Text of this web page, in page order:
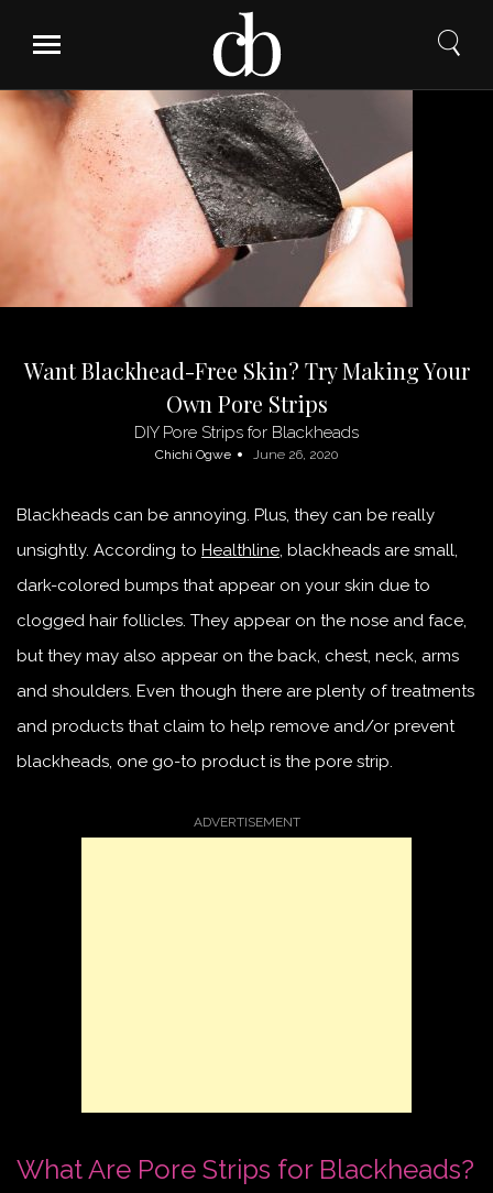
content
Want Blackhead-Free Skin? Try Making Your
Own Pore Strips
DIY Pore Strips for Blackheads
Chichi Ogwe June 26, 2020
Blackheads can be annoying. Plus, they can be really
unsightly. According to Healthline, blackheads are small,
dark-colored bumps that appear on your skin due to
clogged hair follicles. They appear on the nose and face,
but they may also appear on the back, chest, neck, arms
and shoulders. Even though there are plenty of treatments
and products that claim to help remove and/or prevent
blackheads, one go-to product is the pore strip.
What Are Pore Strips for Blackheads?